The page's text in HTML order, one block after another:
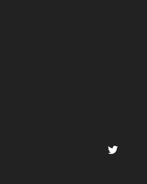
Twitter